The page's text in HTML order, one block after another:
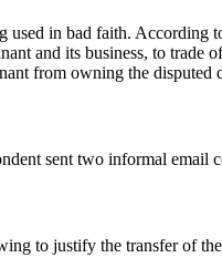
used in bad faith.
and its business, to
from owning the disputed
sent two informal email
to justify the transfer of